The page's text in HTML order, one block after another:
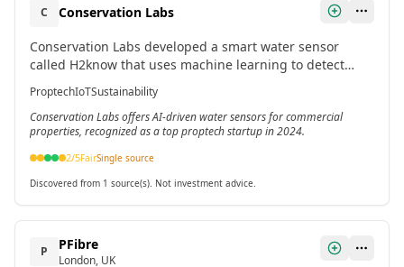
C
Conservation Labs
Conservation Labs developed a smart water sensor
called H2know that uses machine learning to detect
leaks and wasteful water use in commercial buildings
like restaurants and hotels.
ProptechIoTSustainability
Conservation Labs offers AI-driven water sensors for commercial
properties, recognized as a top proptech startup in 2024.
2/5FairSingle source
Discovered from 1 source(s). Not investment advice.
P PFibre
London, UK